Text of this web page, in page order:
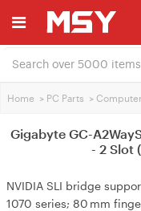
Home > PC Parts >
Gigabyte GC-
- 2 Slot
NVIDIA SLI bridge
1070 series; 80 mm